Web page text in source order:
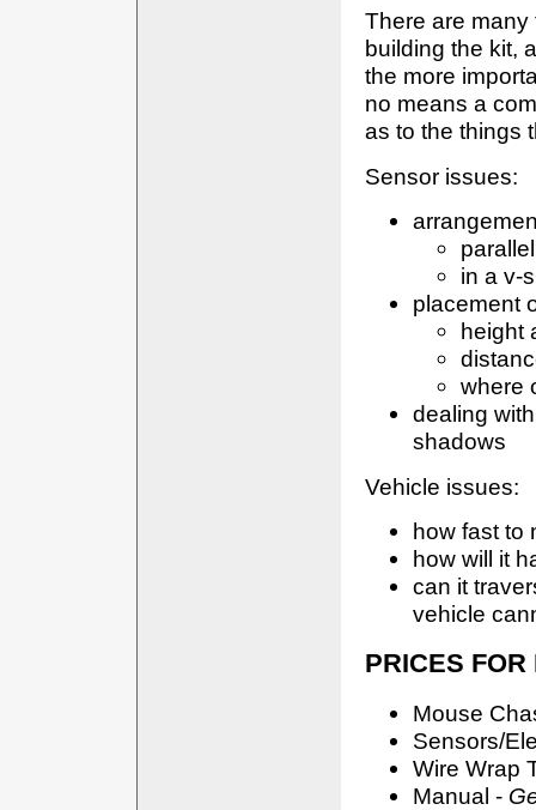
There are
building the kit,
the more
no means a
as to the things
Sensor issues:
in a v-
placement
height
where
dealing
shadows
Vehicle issues:
how fast to
how will it
can it
vehicle
PRICES FOR
Mouse
Sensors/
Wire Wrap
Manual -